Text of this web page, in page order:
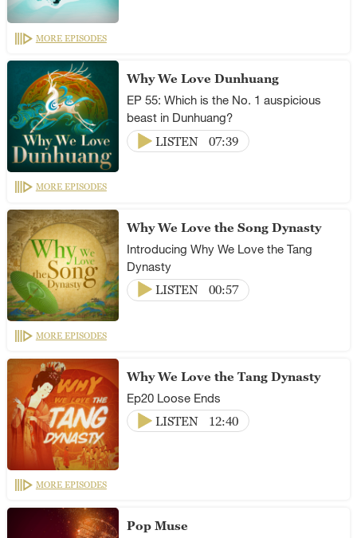
MORE EPISODES
Why We Love Dunhuang
EP 55: Which is the No. 1 auspicious
beast in Dunhuang?
LISTEN
07:39
MORE EPISODES
Why We Love the Song Dynasty
Introducing Why We Love the Tang
Dynasty
LISTEN
00:57
MORE EPISODES
Why We Love the Tang Dynasty
Ep20 Loose Ends
LISTEN
12:40
MORE EPISODES
Pop Muse